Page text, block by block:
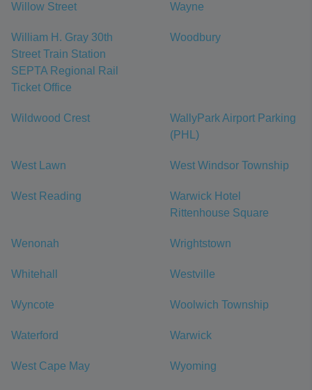
Willow Street Wayne
William H. Gray 30th
Street Train Station
SEPTA Regional Rail
Ticket Office
Woodbury
Wildwood Crest
WallyPark Airport Parking
(PHL)
West Lawn West Windsor Township
West Reading
Warwick Hotel
Rittenhouse Square
Wenonah Wrightstown
Whitehall Westville
Wyncote Woolwich Township
Waterford Warwick
West Cape May Wyoming